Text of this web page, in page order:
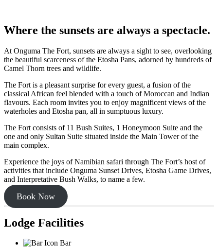
Where the sunsets are always a spectacle.
At Onguma The Fort, sunsets are always a sight to see, overlooking
the beautiful scarceness of the Etosha Pans, adorned by hundreds of
Camel Thorn trees and wildlife.
The Fort is a pleasant surprise for every guest, a fusion of the
classical African feel blended with a touch of Moroccan and Indian
flavours. Each room invites you to enjoy magnificent views of the
waterholes and Etosha pan, all in sumptuous luxury.
The Fort consists of 11 Bush Suites, 1 Honeymoon Suite and the
one and only Sultan Suite situated inside the Main Tower of the
main complex.
Experience the joys of Namibian safari through The Fort’s host of
activities that include Onguma Sunset Drives, Etosha Game Drives,
and Interpretative Bush Walks, to name a few.
Book Now
Lodge Facilities
Bar